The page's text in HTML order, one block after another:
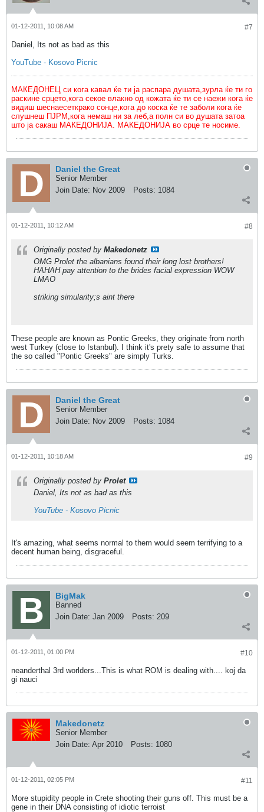
#7
01-12-2011, 10:08 AM
Daniel, Its not as bad as this
YouTube - Kosovo Picnic
МАКЕДОНЕЦ си кога кавал ќе ти ја распара душата,зурла ќе ти го
раскине срцето,кога секое влакно од кожата ќе ти се наежи кога ќе
видиш шеснаесеткрако сонце,кога до коска ќе те заболи кога ќе
слушнеш ПЈРМ,кога немаш ни за леб,а полн си во душата затоа
што ја сакаш МАКЕДОНИЈА. МАКЕДОНИЈА во срце те носиме.
Daniel the Great
Senior Member
Join Date: Nov 2009 Posts: 1084
#8
01-12-2011, 10:12 AM
Originally posted by Makedonetz
OMG Prolet the albanians found their long lost brothers!
HAHAH pay attention to the brides facial expression WOW
LMAO
striking simularity;s aint there
These people are known as Pontic Greeks, they originate from north
west Turkey (close to Istanbul). I think it's prety safe to assume that
the so called "Pontic Greeks" are simply Turks.
Daniel the Great
Senior Member
Join Date: Nov 2009 Posts: 1084
#9
01-12-2011, 10:18 AM
Originally posted by Prolet
Daniel, Its not as bad as this
YouTube - Kosovo Picnic
It's amazing, what seems normal to them would seem terrifying to a
decent human being, disgraceful.
BigMak
Banned
Join Date: Jan 2009 Posts: 209
#10
01-12-2011, 01:00 PM
neanderthal 3rd worlders...This is what ROM is dealing with.... koj da
gi nauci
Makedonetz
Senior Member
Join Date: Apr 2010 Posts: 1080
#11
01-12-2011, 02:05 PM
More stupidity people in Crete shooting their guns off. This must be a
gene in their DNA consisting of idiotic terroist